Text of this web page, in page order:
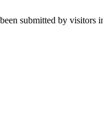
submitted by